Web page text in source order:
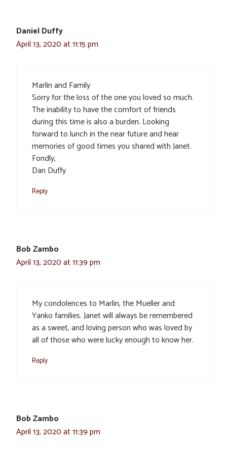
Daniel Duffy
April 13, 2020 at 11:15 pm
Marlin and Family
Sorry for the loss of the one you loved so much.
The inability to have the comfort of friends
during this time is also a burden. Looking
forward to lunch in the near future and hear
memories of good times you shared with Janet.
Fondly,
Dan Duffy
Reply
Bob Zambo
April 13, 2020 at 11:39 pm
My condolences to Marlin, the Mueller and
Yanko families. Janet will always be remembered
as a sweet, and loving person who was loved by
all of those who were lucky enough to know her.
Reply
Bob Zambo
April 13, 2020 at 11:39 pm